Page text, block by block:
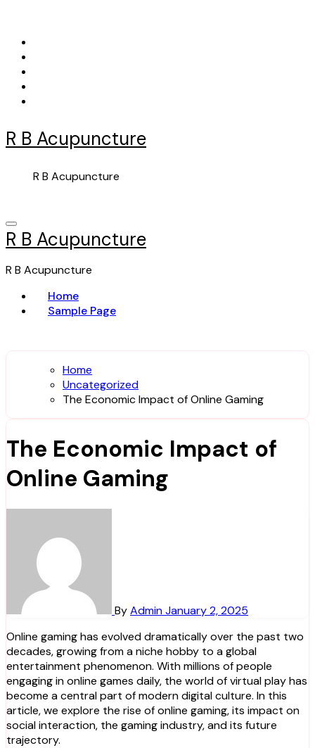
content
R B Acupuncture
R B Acupuncture
R B Acupuncture
R B Acupuncture
Home
Sample Page
Home
Uncategorized
The Economic Impact of Online Gaming
The Economic Impact of
Online Gaming
ByAdminJanuary 2, 2025
Online gaming has evolved dramatically over the past two
decades, growing from a niche hobby to a global
entertainment phenomenon. With millions of people
engaging in online games daily, the world of virtual play has
become a central part of modern digital culture. In this
article, we explore the rise of online gaming, its impact on
social interaction, the gaming industry, and its future
trajectory.